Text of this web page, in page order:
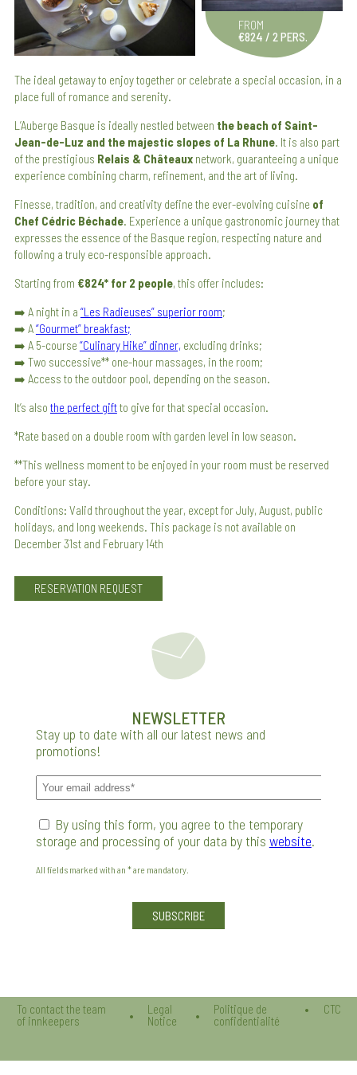
The ideal getaway to enjoy together or celebrate a special occasion, in a
place full of romance and serenity.
L’Auberge Basque is ideally nestled between the beach of Saint-
Jean-de-Luz and the majestic slopes of La Rhune. It is also part
of the prestigious Relais & Châteauxnetwork, guaranteeing a unique
experience combining charm, refinement, and the art of living.
Finesse, tradition, and creativity define the ever-evolving cuisine of
Chef Cédric Béchade. Experience a unique gastronomic journey that
expresses the essence of the Basque region, respecting nature and
following a truly eco-responsible approach.
Starting from €824* for 2 people, this offer includes:
➡️ A night in a “Les Radieuses” superior room;
➡️ A“Gourmet” breakfast;
➡️ A 5-course “Culinary Hike” dinner, excluding drinks;
➡️ Two successive** one-hour massages, in the room;
➡️ Access to the outdoor pool, depending on the season.
It’s also the perfect giftto give for that special occasion.
*Rate based on a double room with garden level in low season.
**This wellness moment to be enjoyed in your room must be reserved
before your stay.
Conditions: Valid throughout the year, except for July, August, public
holidays, and long weekends. This package is not available on
December 31st and February 14th
RESERVATION REQUEST
FROM
€824 / 2 PERS.
NEWSLETTER
Stay up to date with all our latest news and
promotions!
By using this form, you agree to the temporary
storage and processing of your data by this website.
All fields marked with an * are mandatory.
To contact the team
of innkeepers
Legal
Notice
Politique de
confidentialité
CTC